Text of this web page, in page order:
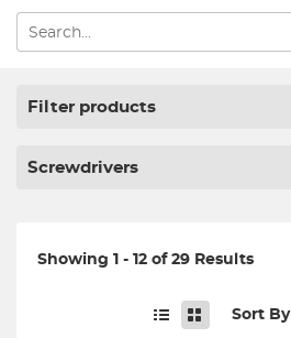
Filter products
Screwdrivers
Showing 1 - 12 of 29 Results
Sort By